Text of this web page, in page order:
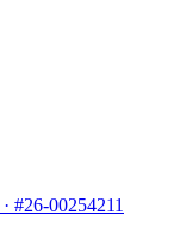
· #26-00254211